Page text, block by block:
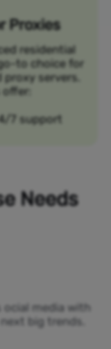
Proxies
residential
to choice for
servers.
7 support
Needs
ocial media with
big trends.